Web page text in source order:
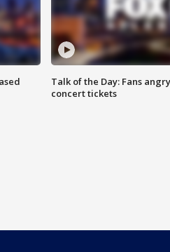
Talk of the Day: Fans
concert tickets